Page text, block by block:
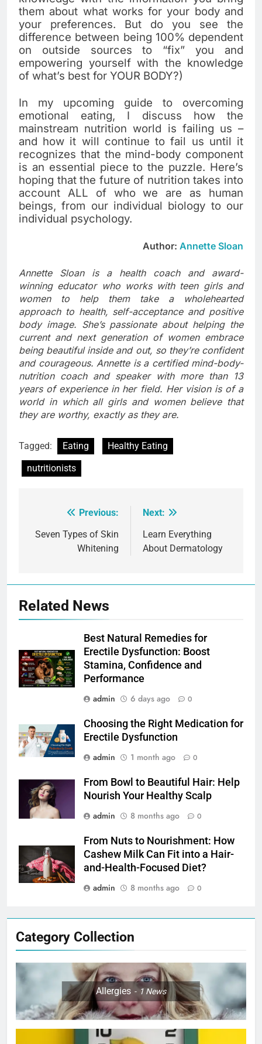
them about what works for your body and
your preferences. But do you see the
difference between being 100% dependent
on outside sources to “fix” you and
empowering yourself with the knowledge
of what’s best for YOUR BODY?)
In my upcoming guide to overcoming
emotional eating, I discuss how the
mainstream nutrition world is failing us –
and how it will continue to fail us until it
recognizes that the mind-body component
is an essential piece to the puzzle. Here’s
hoping that the future of nutrition takes into
account ALL of who we are as human
beings, from our individual biology to our
individual psychology.
Author: Annette Sloan
Annette Sloan is a health coach and award-
winning educator who works with teen girls and
women to help them take a wholehearted
approach to health, self-acceptance and positive
body image. She’s passionate about helping the
current and next generation of women embrace
being beautiful inside and out, so they’re confident
and courageous. Annette is a certified mind-body-
nutrition coach and speaker with more than 13
years of experience in her field. Her vision is of a
world in which all girls and women believe that
they are worthy, exactly as they are.
Tagged: Eating
Healthy Eating
nutritionists
navigation
Previous:
Seven Types of Skin
Whitening
Next:
Learn Everything
About Dermatology
Related News
Best Natural Remedies for
Erectile Dysfunction: Boost
Stamina, Confidence and
Performance
admin
6 days ago 0
Choosing the Right Medication for
Erectile Dysfunction
admin
1 month ago 0
From Bowl to Beautiful Hair: Help
Nourish Your Healthy Scalp
admin
8 months ago 0
From Nuts to Nourishment: How
Cashew Milk Can Fit into a Hair-
and-Health-Focused Diet?
admin
8 months ago 0
Category Collection
Allergies 1 News